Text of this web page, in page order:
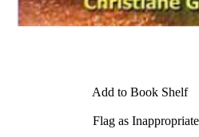
Add to Book Shelf
Flag as Inappropriate